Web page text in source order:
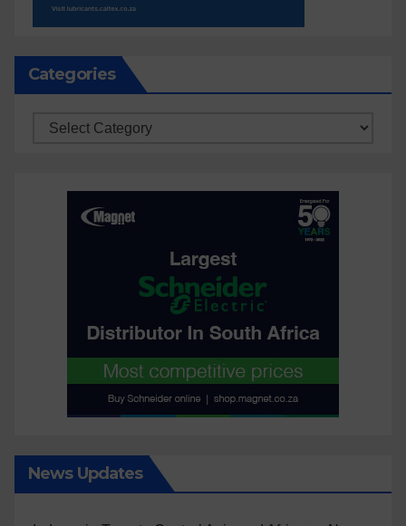
Categories
Categories
News Updates